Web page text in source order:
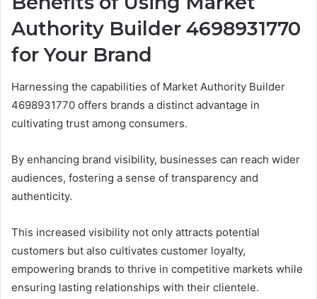
Authority Builder 4698931770
for Your Brand
Harnessing the capabilities of Market Authority Builder
4698931770 offers brands a distinct advantage in
cultivating trust among consumers.
By enhancing brand visibility, businesses can reach wider
audiences, fostering a sense of transparency and
authenticity.
This increased visibility not only attracts potential
customers but also cultivates customer loyalty,
empowering brands to thrive in competitive markets while
ensuring lasting relationships with their clientele.